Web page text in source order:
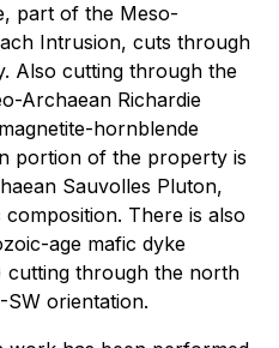
part of the Meso-
Intrusion, cuts through
Also cutting through the
Archaean Richardie
hornblende
portion of the property is
Sauvolles Pluton,
There is also
age mafic dyke
cutting through the north
orientation.